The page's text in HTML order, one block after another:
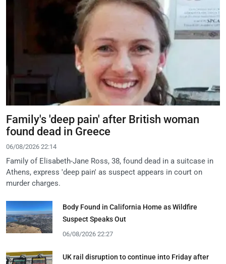
Family's 'deep pain' after British woman
found dead in Greece
06/08/2026 22:14
Family of Elisabeth-Jane Ross, 38, found dead in a suitcase in
Athens, express 'deep pain' as suspect appears in court on
murder charges.
Body Found in California Home as Wildfire
Suspect Speaks Out
06/08/2026 22:27
UK rail disruption to continue into Friday after